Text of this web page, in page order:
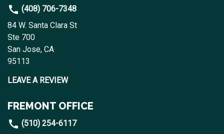
(408) 706-7348
84 W. Santa Clara St
Ste 700
San Jose, CA
95113
LEAVE A REVIEW
FREMONT OFFICE
(510) 254-6117